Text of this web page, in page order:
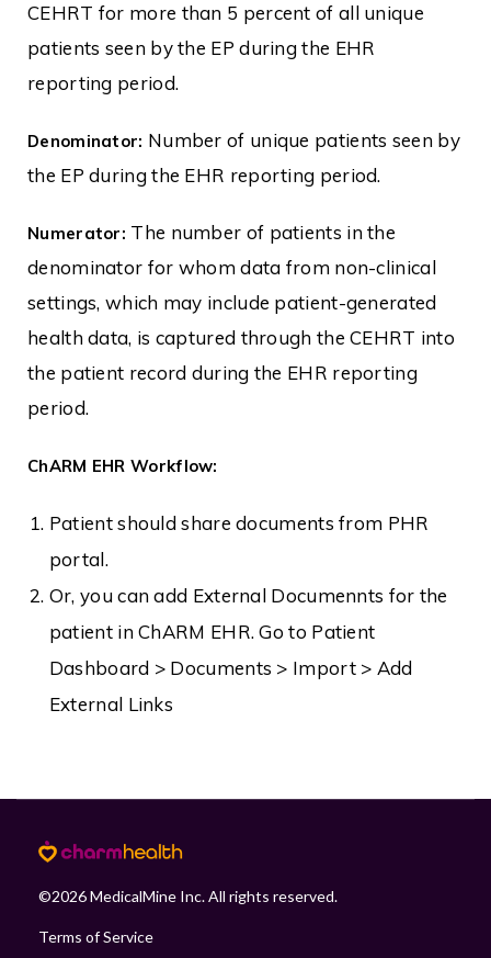
CEHRT for more than 5 percent of all unique
patients seen by the EP during the EHR
reporting period.
Denominator: Number of unique patients seen by
the EP during the EHR reporting period.
Numerator: The number of patients in the
denominator for whom data from non-clinical
settings, which may include patient-generated
health data, is captured through the CEHRT into
the patient record during the EHR reporting
period.
ChARM EHR Workflow:
Patient should share documents from PHR
portal.
Or, you can add External Documennts for the
patient in ChARM EHR. Go to Patient
Dashboard > Documents > Import > Add
External Links
©2026MedicalMine Inc. All rights reserved.
Terms of Service